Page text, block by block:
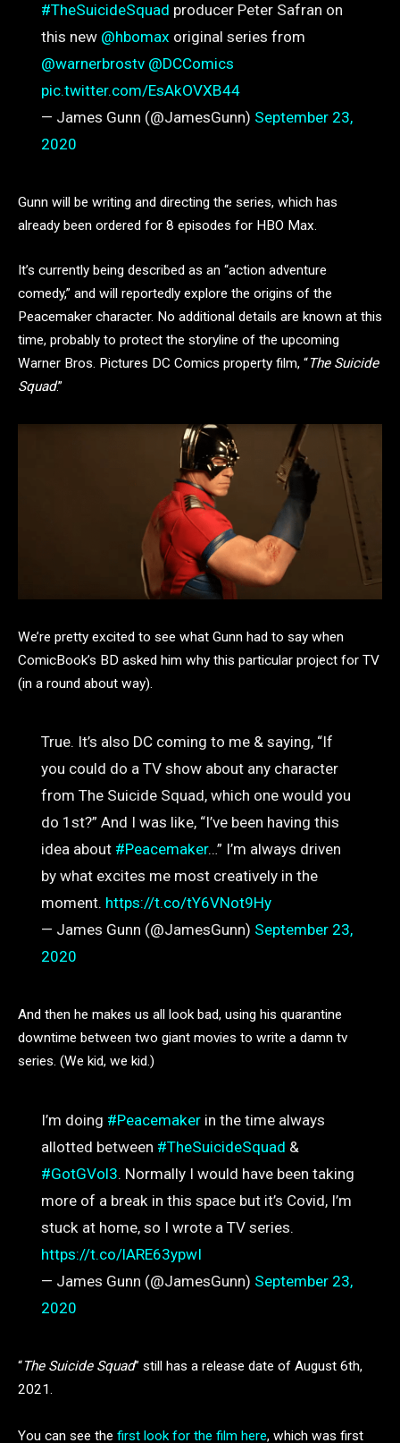
#TheSuicideSquad producer Peter Safran on
this new @hbomax original series from
@warnerbrostv @DCComics
pic.twitter.com/EsAkOVXB44
— James Gunn (@JamesGunn) September 23,
2020
Gunn will be writing and directing the series, which has
already been ordered for 8 episodes for HBO Max.
It’s currently being described as an “action adventure
comedy,” and will reportedly explore the origins of the
Peacemaker character. No additional details are known at this
time, probably to protect the storyline of the upcoming
Warner Bros. Pictures DC Comics property film, “The Suicide
Squad.”
We’re pretty excited to see what Gunn had to say when
ComicBook’s BD asked him why this particular project for TV
(in a round about way).
True. It’s also DC coming to me & saying, “If
you could do a TV show about any character
from The Suicide Squad, which one would you
do 1st?” And I was like, “I’ve been having this
idea about #Peacemaker…” I’m always driven
by what excites me most creatively in the
moment. https://t.co/tY6VNot9Hy
— James Gunn (@JamesGunn) September 23,
2020
And then he makes us all look bad, using his quarantine
downtime between two giant movies to write a damn tv
series. (We kid, we kid.)
I’m doing #Peacemakerin the time always
allotted between #TheSuicideSquad &
#GotGVol3. Normally I would have been taking
more of a break in this space but it’s Covid, I’m
stuck at home, so I wrote a TV series.
https://t.co/lARE63ypwI
— James Gunn (@JamesGunn) September 23,
2020
“The Suicide Squad” still has a release date of August 6th,
2021.
You can see the first look for the film here, which was first